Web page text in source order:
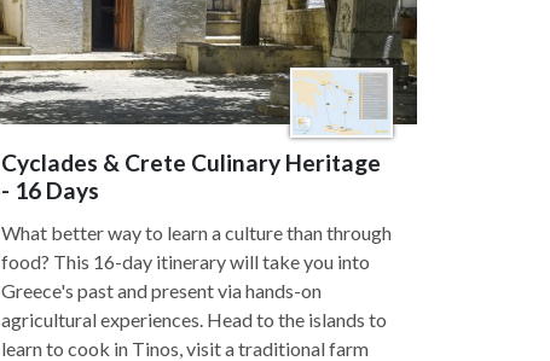
Cyclades & Crete Culinary Heritage
- 16 Days
What better way to learn a culture than through
food? This 16-day itinerary will take you into
Greece's past and present via hands-on
agricultural experiences. Head to the islands to
learn to cook in Tinos, visit a traditional farm